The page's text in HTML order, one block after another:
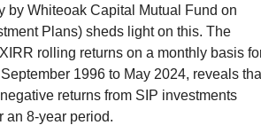
by Whiteoak Capital Mutual Fund on
Plans) sheds light on this. The
rolling returns on a monthly basis
1996 to May 2024, reveals
returns from SIP investments
an 8-year period.